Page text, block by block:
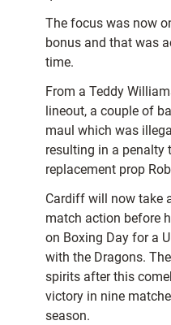
The focus was now
bonus and that was
time.
From a Teddy
lineout, a couple of
maul which was
resulting in a penalty
replacement prop
Cardiff will now take
match action before
on Boxing Day for a
with the Dragons.
spirits after this
victory in nine
season.